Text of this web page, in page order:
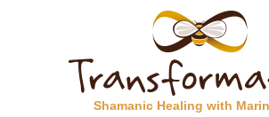
Shamanic Healing with